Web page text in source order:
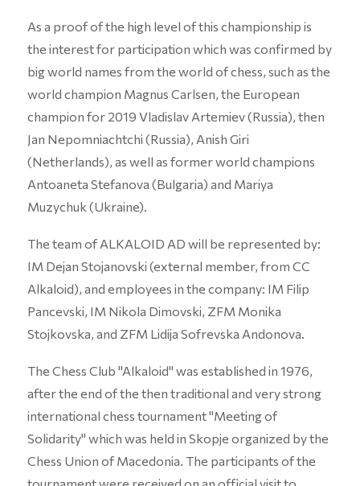
As a proof of the high level of this championship is
the interest for participation which was confirmed by
big world names from the world of chess, such as the
world champion Magnus Carlsen, the European
champion for 2019 Vladislav Artemiev (Russia), then
Jan Nepomniachtchi (Russia), Anish Giri
(Netherlands), as well as former world champions
Antoaneta Stefanova (Bulgaria) and Mariya
Muzychuk (Ukraine).
The team of ALKALOID AD will be represented by:
IM Dejan Stojanovski (external member, from CC
Alkaloid), and employees in the company: IM Filip
Pancevski, IM Nikola Dimovski, ZFM Monika
Stojkovska, and ZFM Lidija Sofrevska Andonova.
The Chess Club "Alkaloid" was established in 1976,
after the end of the then traditional and very strong
international chess tournament "Meeting of
Solidarity" which was held in Skopje organized by the
Chess Union of Macedonia. The participants of the